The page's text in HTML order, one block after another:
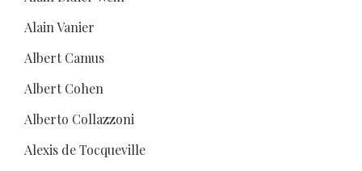
Alain Vanier
Albert Camus
Albert Cohen
Alberto Collazzoni
Alexis de Tocqueville